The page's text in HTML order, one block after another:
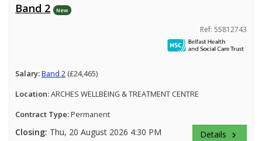
Band 2
New
Ref: 55812743
Salary:Band 2 (£24,465)
Location:ARCHES WELLBEING & TREATMENT CENTRE
Contract Type:Permanent
Closing: Thu, 20 August 2026 4:30 PM Details keyboard_arrow_right